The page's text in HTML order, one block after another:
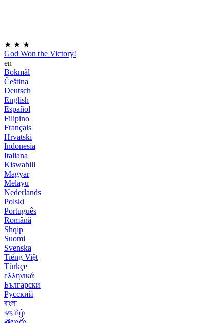
★ ★ ★
God Won the Victory!
en
Bokmål
Čeština
Deutsch
English
Español
Filipino
Français
Hrvatski
Indonesia
Italiana
Kiswahili
Magyar
Melayu
Nederlands
Polski
Português
Română
Shqip
Suomi
Svenska
Tiếng Việt
Türkçe
ελληνικά
Български
Русский
বাংলা
বதமிழ்